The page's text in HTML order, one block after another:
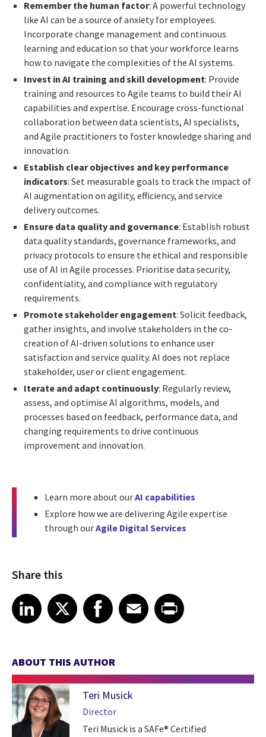
Remember the human factor: A powerful technology
like AI can be a source of anxiety for employees.
Incorporate change management and continuous
learning and education so that your workforce learns
how to navigate the complexities of the AI systems.
Invest in AI training and skill development: Provide
training and resources to Agile teams to build their AI
capabilities and expertise. Encourage cross-functional
collaboration between data scientists, AI specialists,
and Agile practitioners to foster knowledge sharing and
innovation.
Establish clear objectives and key performance
indicators: Set measurable goals to track the impact of
AI augmentation on agility, efficiency, and service
delivery outcomes.
Ensure data quality and governance: Establish robust
data quality standards, governance frameworks, and
privacy protocols to ensure the ethical and responsible
use of AI in Agile processes. Prioritise data security,
confidentiality, and compliance with regulatory
requirements.
Promote stakeholder engagement: Solicit feedback,
gather insights, and involve stakeholders in the co-
creation of AI-driven solutions to enhance user
satisfaction and service quality. AI does not replace
stakeholder, user or client engagement.
Iterate and adapt continuously: Regularly review,
assess, and optimise AI algorithms, models, and
processes based on feedback, performance data, and
changing requirements to drive continuous
improvement and innovation.
Learn more about ourAI capabilities
Explore how we are delivering Agile expertise
through ourAgile Digital Services
Share this
Share article on LinkedIn
LinkedIn
Share article on XShare article on Facebook
Facebook
Share article on Email
EmailShare article on Print
ABOUT THIS AUTHOR
Teri Musick
Director
Teri Musick is a SAFe® Certified